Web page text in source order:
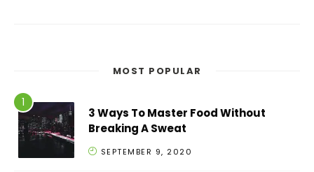
MOST POPULAR
3 Ways To Master Food Without
Breaking A Sweat
SEPTEMBER 9, 2020